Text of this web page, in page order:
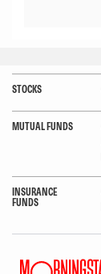
STOCKS
MUTUAL FUNDS
INSURANCE
FUNDS